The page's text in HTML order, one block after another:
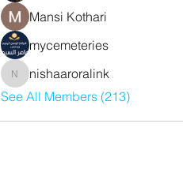
Mansi Kothari
mycemeteries
nishaaroralink
nishaaroralink
See All Members (213)